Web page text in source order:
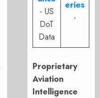
- US
DoT
Data
eries
-
Proprietary
Aviation
Intelligence